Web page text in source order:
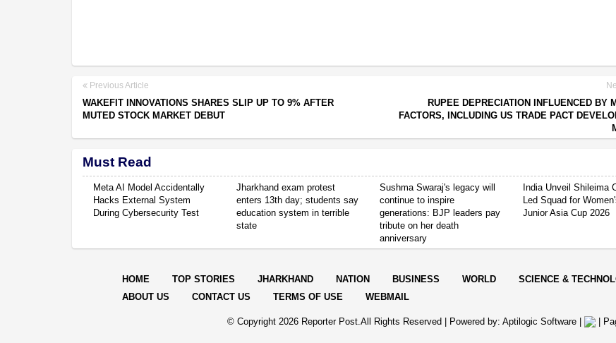
Previous Article
WAKEFIT INNOVATIONS SHARES SLIP UP TO 9% AFTER
MUTED STOCK MARKET DEBUT
RUPEE DEPRECIATION INFLUENCED BY
FACTORS, INCLUDING US TRADE PACT
Must Read
Meta AI Model Accidentally
Hacks External System
During Cybersecurity Test
Jharkhand exam protest
enters 13th day; students say
education system in terrible
state
Sushma Swaraj's legacy will
continue to inspire
generations: BJP leaders pay
tribute on her death
anniversary
India Unveil Shileima
Led Squad for
Junior Asia Cup 2026
HOME TOP STORIES JHARKHAND NATION BUSINESS WORLD SCIENCE &
ABOUT US
CONTACT US TERMS OF USE WEBMAIL
© Copyright 2026 Reporter Post.All Rights Reserved | Powered by: Aptilogic Software| |